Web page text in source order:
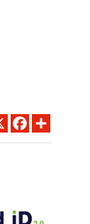
X FACEBOOK